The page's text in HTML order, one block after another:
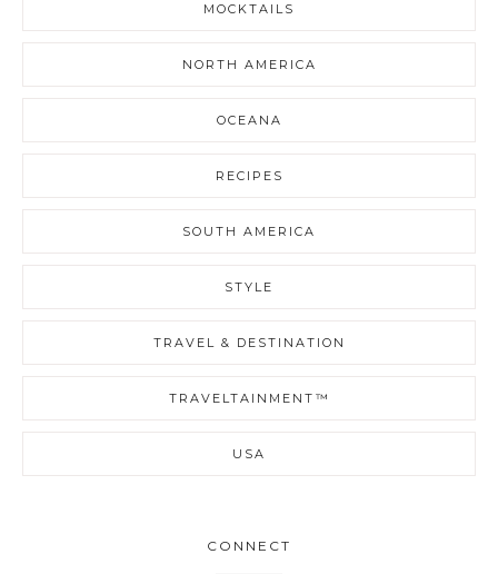
MOCKTAILS
NORTH AMERICA
OCEANA
RECIPES
SOUTH AMERICA
STYLE
TRAVEL & DESTINATION
TRAVELTAINMENT™
USA
CONNECT